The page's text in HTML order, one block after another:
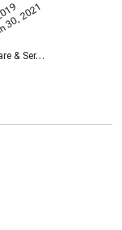
& Ser…
2021